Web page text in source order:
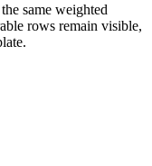
same weighted
rows remain visible,